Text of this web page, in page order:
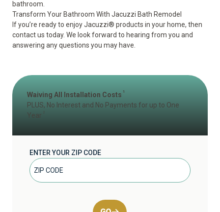
bathroom.
Transform Your Bathroom With Jacuzzi Bath Remodel
If you’re ready to enjoy Jacuzzi® products in your home, then
contact us today. We look forward to hearing from you and
answering any questions you may have.
Waiving All Installation Costs 1
PLUS, No Interest and No Payments for up to One
Year
ENTER YOUR ZIP CODE